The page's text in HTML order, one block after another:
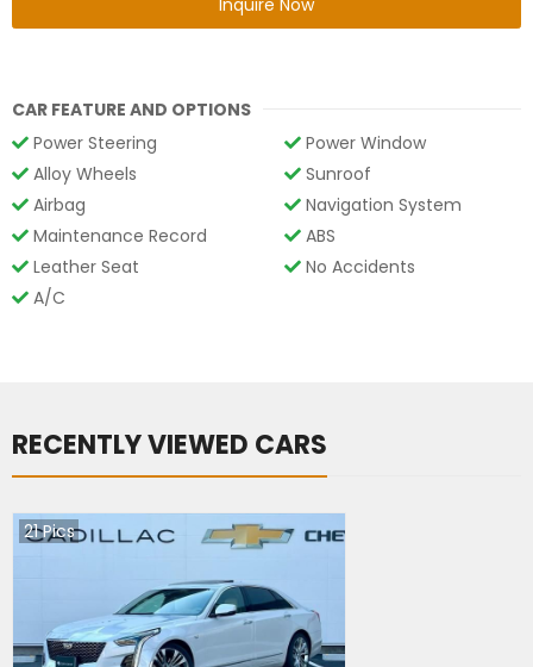
CAR FEATURE AND OPTIONS
Power Steering
Power Window
Alloy Wheels
Sunroof
Airbag
Navigation System
Maintenance Record
ABS
Leather Seat
No Accidents
A/C
RECENTLY VIEWED CARS
21Pics